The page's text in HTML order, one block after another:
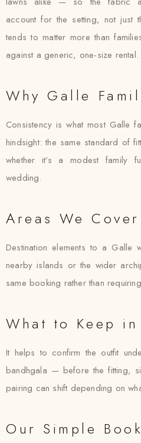
account for the setting, not just
tends to matter more than
against a generic, one-size rental.
Why Galle
Consistency is what most Galle
hindsight: the same standard of
whether it’s a modest family
wedding.
Areas We
Destination elements to a
nearby islands or the wider
same booking rather than
What to Keep
It helps to confirm the outfit
bandhgala — before the fitting,
pairing can shift depending on
Our Simple